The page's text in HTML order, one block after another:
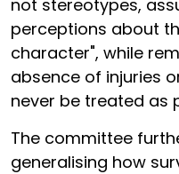
not stereotypes,
perceptions about
character", while
absence of injuries
never be treated as
The committee
generalising how